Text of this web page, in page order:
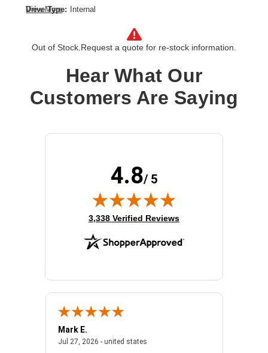
Drive Type:
Internal
Solid State Drive
Storage Capacity: 1.60 TB
View More
Out of Stock.Request a quote for re-stock information.
Hear What Our
Customers Are Saying
4.8/ 5
(opens in new tab)
3,338 Verified Reviews
July 31, 2026 - North Carolina, united states
Mark E.
Jul 27, 2026 - united statesJuly 27, 2026 - united states